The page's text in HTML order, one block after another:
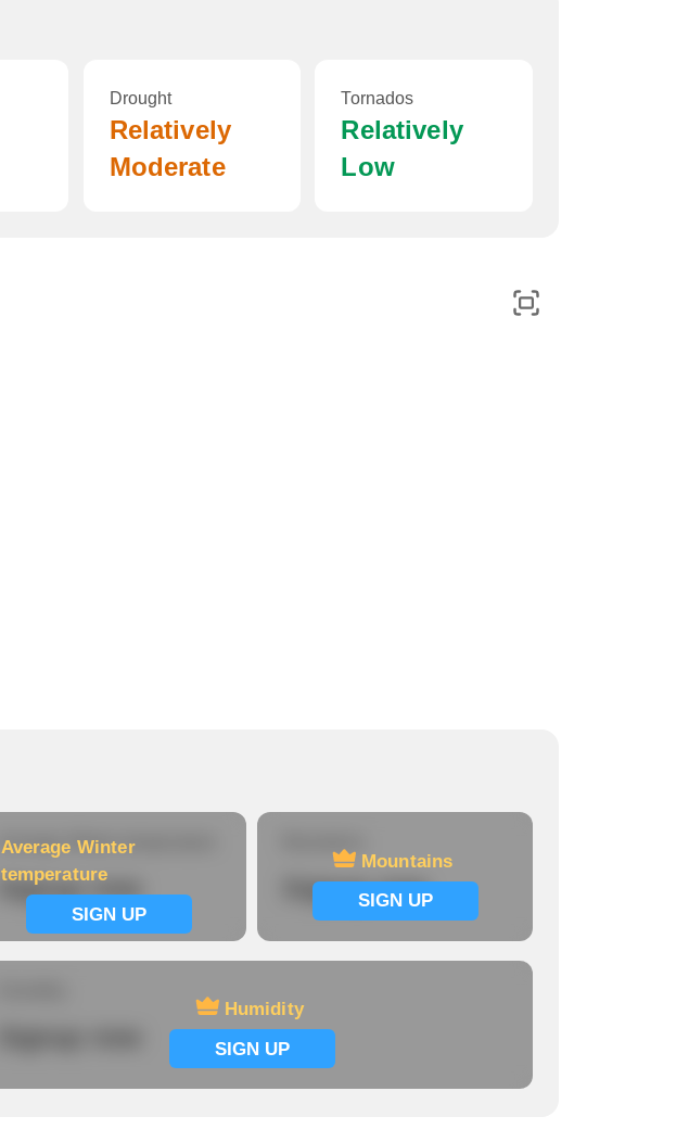
Drought
Relatively
Moderate
Tornados
Relatively
Low
Average Winter
temperature
SIGN UP
Average Winter temperature
Signup now
Mountains
SIGN UP
Signup now
Humidity
SIGN UP